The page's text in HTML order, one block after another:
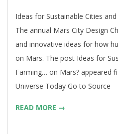
Ideas for Sustainable Cities
The annual Mars City Design
and innovative ideas for how
on Mars. The post Ideas for
Farming… on Mars? appeared
Universe Today Go to Source
READ MORE →